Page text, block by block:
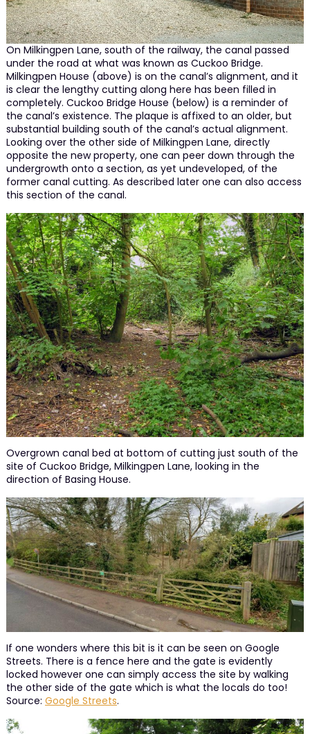
On Milkingpen Lane, south of the railway, the canal passed
under the road at what was known as Cuckoo Bridge.
Milkingpen House (above) is on the canal’s alignment, and it
is clear the lengthy cutting along here has been filled in
completely. Cuckoo Bridge House (below) is a reminder of
the canal’s existence. The plaque is affixed to an older, but
substantial building south of the canal’s actual alignment.
Looking over the other side of Milkingpen Lane, directly
opposite the new property, one can peer down through the
undergrowth onto a section, as yet undeveloped, of the
former canal cutting. As described later one can also access
this section of the canal.
Overgrown canal bed at bottom of cutting just south of the
site of Cuckoo Bridge, Milkingpen Lane, looking in the
direction of Basing House.
If one wonders where this bit is it can be seen on Google
Streets. There is a fence here and the gate is evidently
locked however one can simply access the site by walking
the other side of the gate which is what the locals do too!
Source: Google Streets.